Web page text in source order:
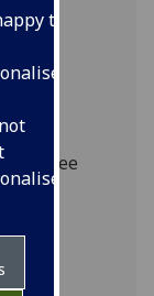
to
three